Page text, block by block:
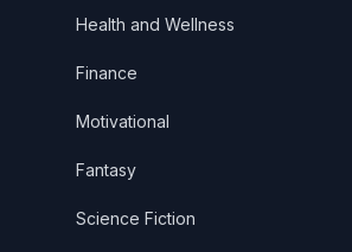
Health and Wellness
Finance
Motivational
Fantasy
Science Fiction